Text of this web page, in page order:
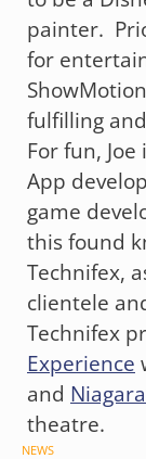
painter.
for
fulfilling
For fun,
App
game
this found
Technifex,
clientele
Technifex
Experience
and
theatre.
CATEGORIES
NEWS